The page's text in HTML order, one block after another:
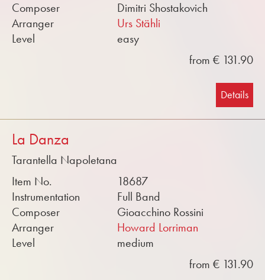
Composer
Dimitri Shostakovich
Arranger
Urs Stähli
Level
easy
from € 131.90
Details
La Danza
Tarantella Napoletana
Item No.
18687
Instrumentation
Full Band
Composer
Gioacchino Rossini
Arranger
Howard Lorriman
Level
medium
from € 131.90